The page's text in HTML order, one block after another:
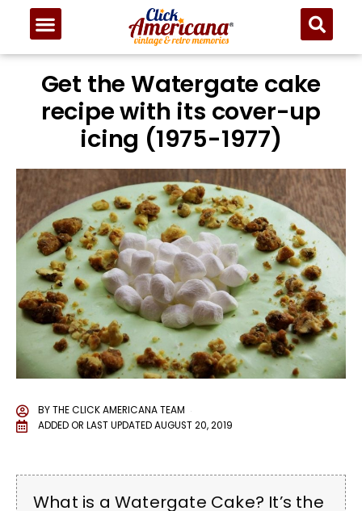
Get the Watergate cake
recipe with its cover-up
icing (1975-1977)
BYTHE CLICK AMERICANA TEAM
ADDED OR LAST UPDATEDAUGUST 20, 2019
What is a Watergate Cake? It’s the